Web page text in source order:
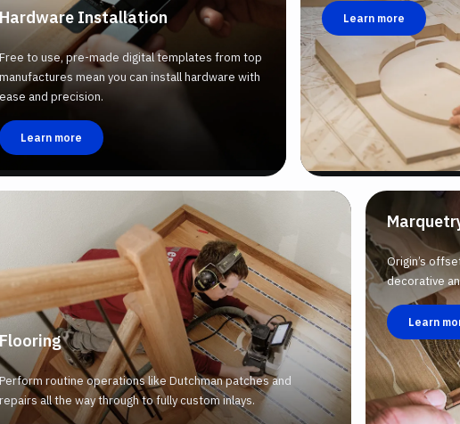
Learn more
Flooring
Perform routine operations like Dutchman patches and
repairs all the way through to fully custom inlays.
Hardware Installation
Free to use, pre-made digital templates from top
manufactures mean you can install hardware with
ease and precision.
Learn more
Origin’s
decorative
Learn